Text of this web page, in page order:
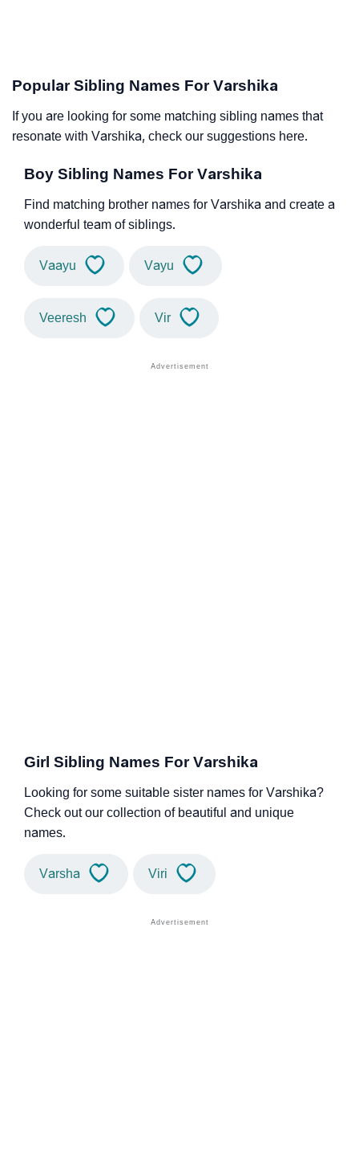
Popular Sibling Names For Varshika
If you are looking for some matching sibling names that
resonate with Varshika, check our suggestions here.
Boy Sibling Names For Varshika
Find matching brother names for Varshika and create a
wonderful team of siblings.
Vaayu Vayu
Veeresh Vir
Girl Sibling Names For Varshika
Looking for some suitable sister names for Varshika?
Check out our collection of beautiful and unique
names.
Varsha Viri